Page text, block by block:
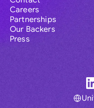
Careers
Partnerships
Our Backers
Press